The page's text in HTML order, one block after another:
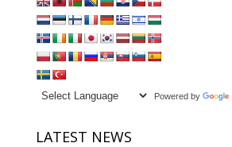
Powered by
LATEST NEWS